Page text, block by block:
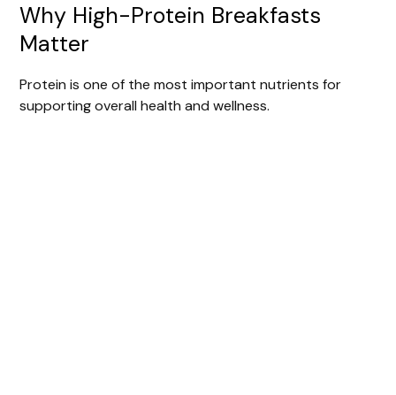
Why High-Protein Breakfasts
Matter
Protein is one of the most important nutrients for
supporting overall health and wellness.